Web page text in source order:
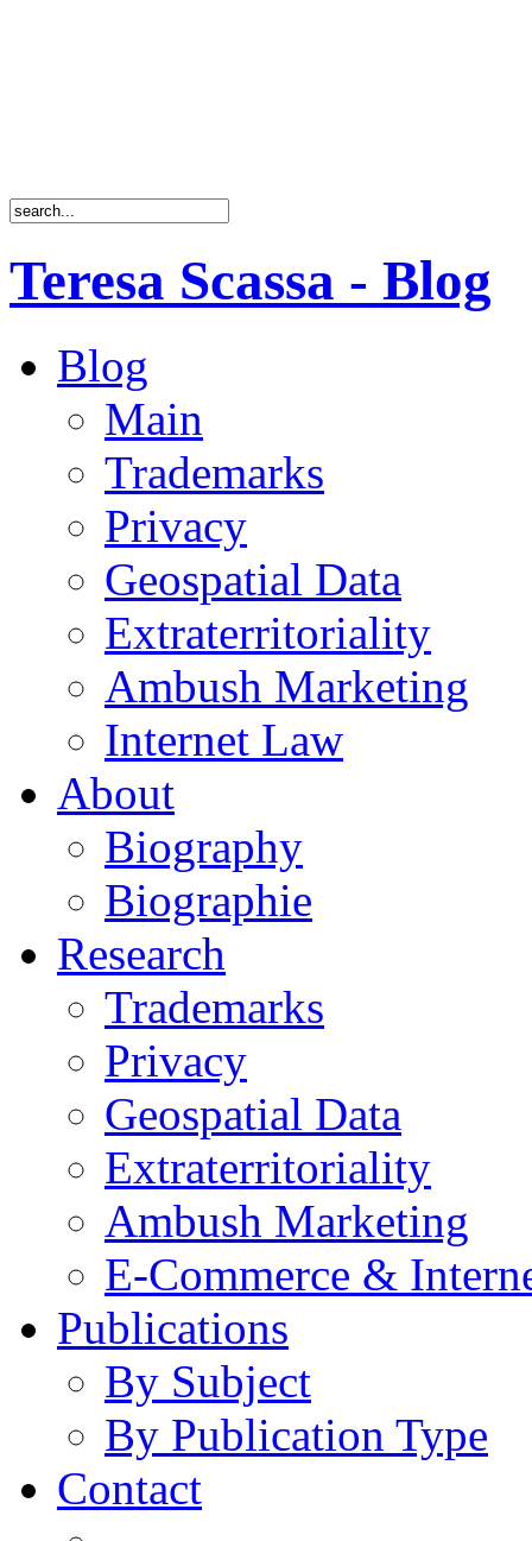
Teresa Scassa - Blog
Blog
Main
Trademarks
Privacy
Geospatial Data
Extraterritoriality
Ambush Marketing
Internet Law
About
Biography
Biographie
Research
Trademarks
Privacy
Geospatial Data
Extraterritoriality
Ambush Marketing
E-Commerce &
Publications
By Subject
By Publication Type
Contact